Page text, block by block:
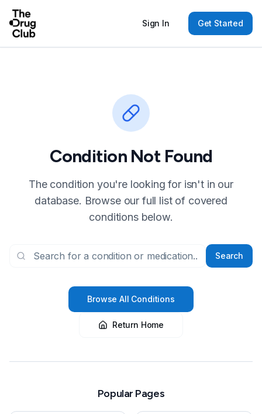
Sign In Get Started
Condition Not Found
The condition you're looking for isn't in our
database. Browse our full list of covered
conditions below.
Search
Browse All Conditions
Return Home
Popular Pages